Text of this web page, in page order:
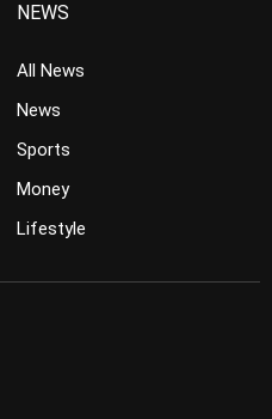
NEWS
All News
News
Sports
Money
Lifestyle